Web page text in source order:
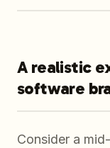
A realistic
software
Consider a